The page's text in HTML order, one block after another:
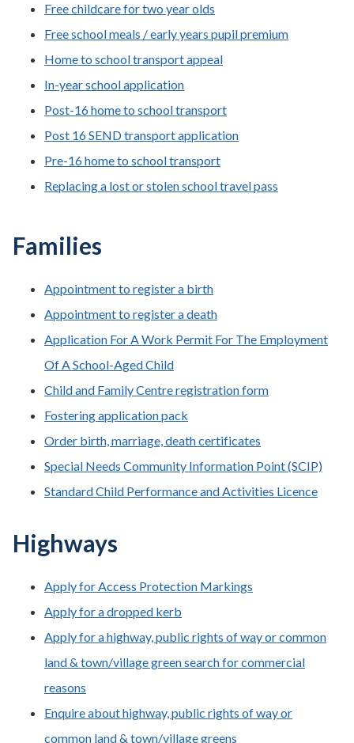
Free childcare for two year olds
Free school meals / early years pupil premium
Home to school transport appeal
In-year school application
Post-16 home to school transport
Post 16 SEND transport application
Pre-16 home to school transport
Replacing a lost or stolen school travel pass
Families
Appointment to register a birth
Appointment to register a death
Application For A Work Permit For The Employment
Of A School-Aged Child
Child and Family Centre registration form
Fostering application pack
Order birth, marriage, death certificates
Special Needs Community Information Point (SCIP)
Standard Child Performance and Activities Licence
Highways
Apply for Access Protection Markings
Apply for a dropped kerb
Apply for a highway, public rights of way or common
land & town/village green search for commercial
reasons
Enquire about highway, public rights of way or
common land & town/village greens